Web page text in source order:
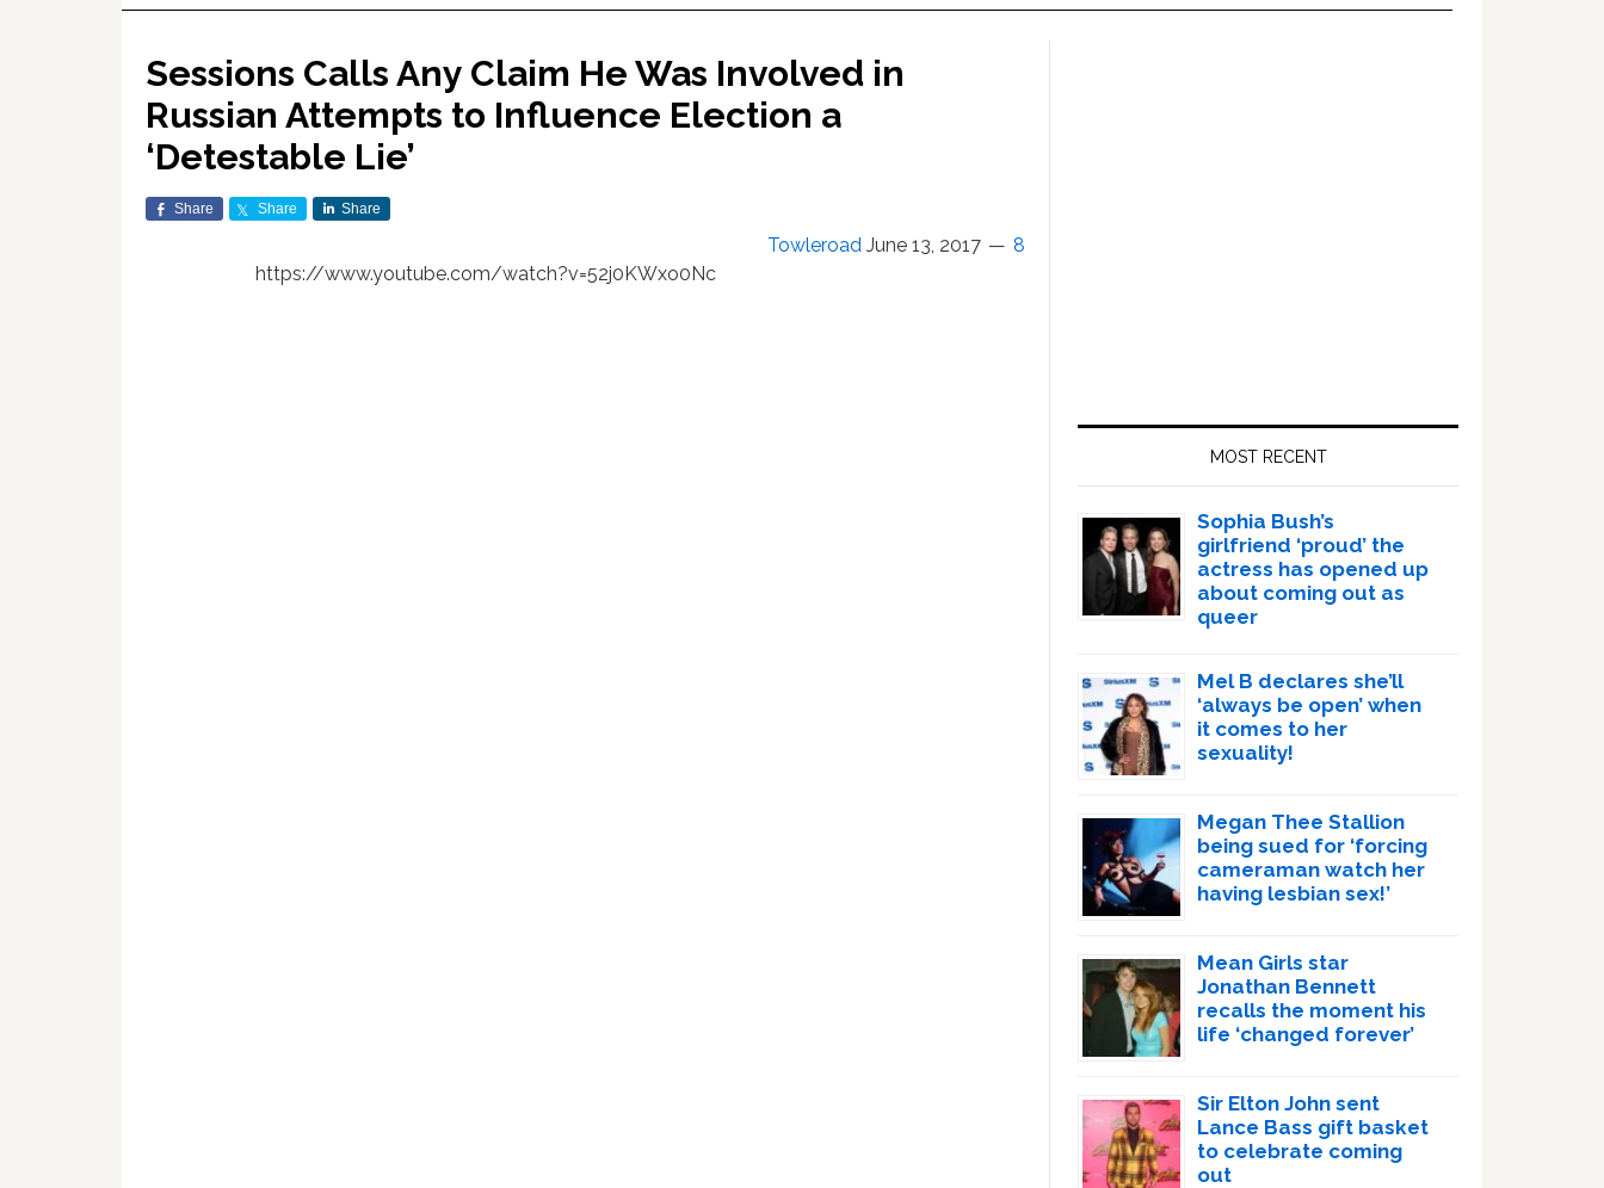
Sessions Calls Any Claim He Was Involved in
Russian Attempts to Influence Election a
‘Detestable Lie’
Share Share Share
Towleroad June 13, 2017
8
https://www.youtube.com/watch?v=52j0KWxo0Nc
MOST RECENT
Sophia Bush’s
girlfriend ‘proud’ the
actress has opened up
about coming out as
queer
Mel B declares she’ll
‘always be open’ when
it comes to her
sexuality!
Megan Thee Stallion
being sued for ‘forcing
cameraman watch her
having lesbian sex!’
Mean Girls star
Jonathan Bennett
recalls the moment his
life ‘changed forever’
Sir Elton John sent
Lance Bass gift basket
to celebrate coming
out